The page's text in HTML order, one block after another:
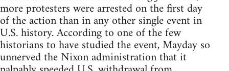
more protesters were arrested on the first day
of the action than in any other single event in
U.S. history. According to one of the few
historians to have studied the event, Mayday so
unnerved the Nixon administration that it